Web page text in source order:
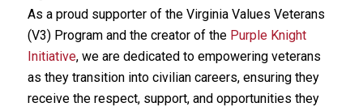
As a proud supporter of the Virginia Values Veterans
(V3) Program and the creator of the Purple Knight
Initiative, we are dedicated to empowering veterans
as they transition into civilian careers, ensuring they
receive the respect, support, and opportunities they